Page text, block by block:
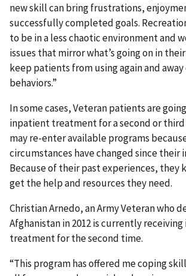
new skill can bring frustrations,
successfully completed goals.
to be in a less chaotic environment and
issues that mirror what’s going on in
keep patients from using again and
behaviors.”
In some cases, Veteran patients are
inpatient treatment for a second or
may re-enter available programs
circumstances have changed since
Because of their past experiences, they
get the help and resources they need.
Christian Arnedo, an Army Veteran who
Afghanistan in 2012 is currently
treatment for the second time.
“This program has offered me coping